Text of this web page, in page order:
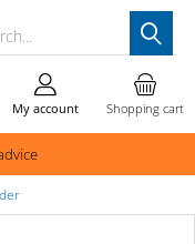
Shopping cart
My account